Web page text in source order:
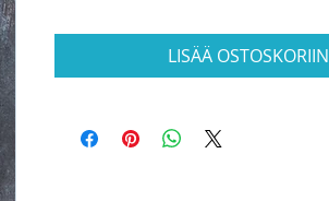
LISÄÄ OSTOSKORIIN